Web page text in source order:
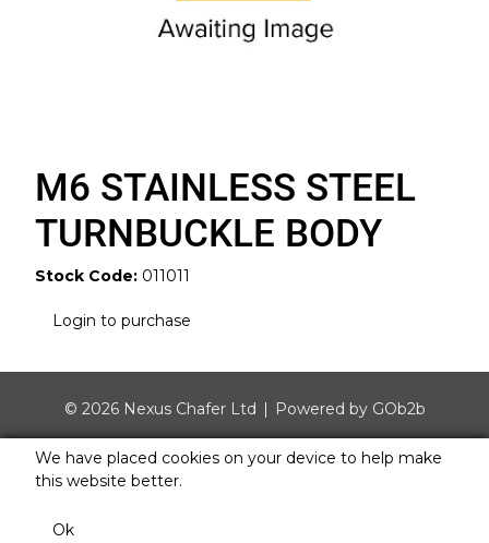
M6 STAINLESS STEEL
TURNBUCKLE BODY
Stock Code: 011011
Login to purchase
© 2026 Nexus Chafer Ltd Powered by GOb2b
We have placed cookies on your device to help make
this website better.
Ok